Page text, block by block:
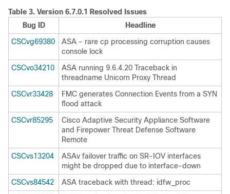
Table 3. Version 6.7.0.1 Resolved Issues
Bug ID
Headline
CSCvg69380
ASA - rare cp processing corruption causes
console lock
CSCvo34210
ASA running 9.6.4.20 Traceback in
threadname Unicorn Proxy Thread
CSCvr33428
FMC generates Connection Events from a SYN
flood attack
CSCvr85295
Cisco Adaptive Security Appliance Software
and Firepower Threat Defense Software
Remote
CSCvs13204
ASAv failover traffic on SR-IOV interfaces
might be dropped due to interface-down
CSCvs84542
ASA traceback with thread: idfw_proc